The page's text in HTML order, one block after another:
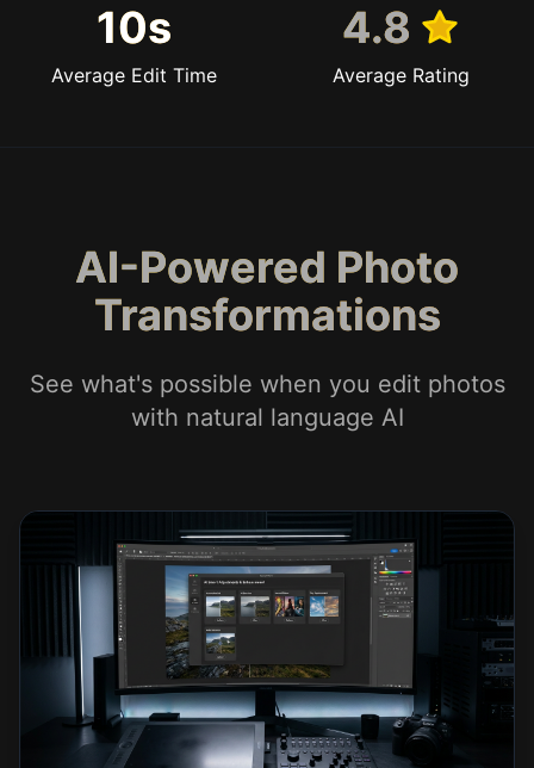
10s
Average Edit Time
4.8
Average Rating
AI-Powered Photo
Transformations
See what's possible when you edit photos
with natural language AI